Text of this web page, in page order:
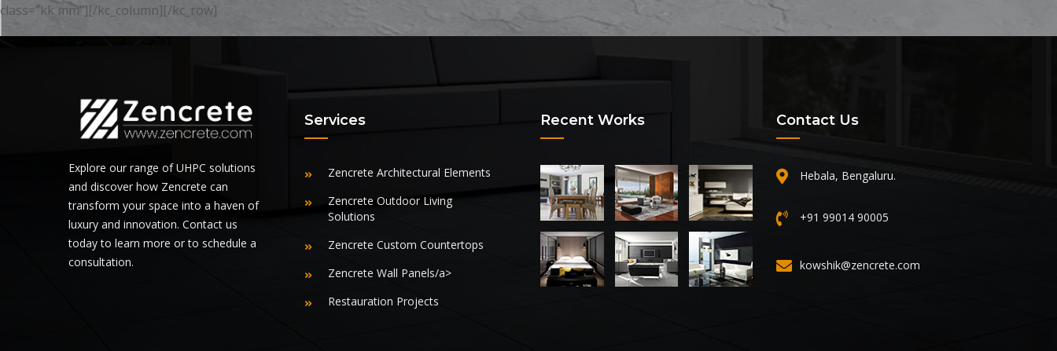
class=”kk mm”][/kc_column][/kc_row]
Explore our range of UHPC solutions
and discover how Zencrete can
transform your space into a haven of
luxury and innovation. Contact us
today to learn more or to schedule a
consultation.
Services
Zencrete Architectural Elements
Zencrete Outdoor Living
Solutions
Zencrete Custom Countertops
Zencrete Wall Panels/a>
Restauration Projects
Recent Works Contact Us
Hebala, Bengaluru.
+91 99014 90005
kowshik@zencrete.com